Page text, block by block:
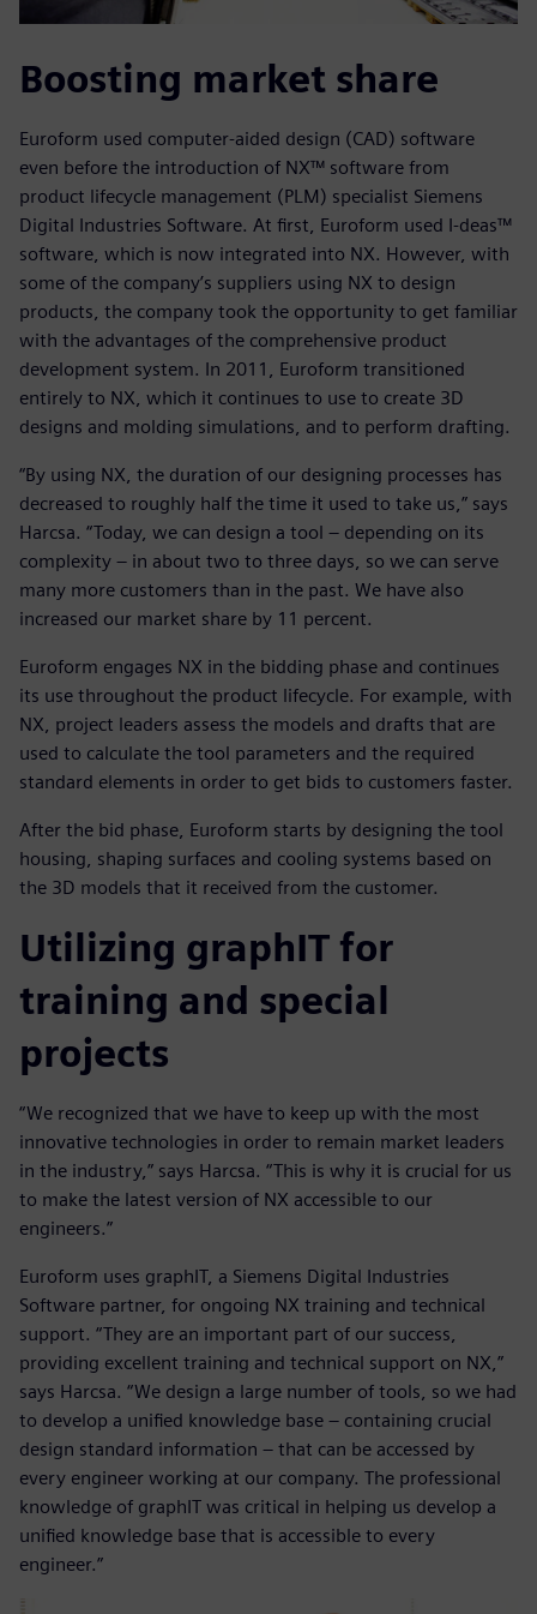
Boosting market share
Euroform used computer-aided design (CAD) software
even before the introduction of NX™ software from
product lifecycle management (PLM) specialist Siemens
Digital Industries Software. At first, Euroform used I-deas™
software, which is now integrated into NX. However, with
some of the company’s suppliers using NX to design
products, the company took the opportunity to get familiar
with the advantages of the comprehensive product
development system. In 2011, Euroform transitioned
entirely to NX, which it continues to use to create 3D
designs and molding simulations, and to perform drafting.
“By using NX, the duration of our designing processes has
decreased to roughly half the time it used to take us,” says
Harcsa. “Today, we can design a tool – depending on its
complexity – in about two to three days, so we can serve
many more customers than in the past. We have also
increased our market share by 11 percent.
Euroform engages NX in the bidding phase and continues
its use throughout the product lifecycle. For example, with
NX, project leaders assess the models and drafts that are
used to calculate the tool parameters and the required
standard elements in order to get bids to customers faster.
After the bid phase, Euroform starts by designing the tool
housing, shaping surfaces and cooling systems based on
the 3D models that it received from the customer.
Utilizing graphIT for
training and special
projects
“We recognized that we have to keep up with the most
innovative technologies in order to remain market leaders
in the industry,” says Harcsa. “This is why it is crucial for us
to make the latest version of NX accessible to our
engineers.”
Euroform uses graphIT, a Siemens Digital Industries
Software partner, for ongoing NX training and technical
support. “They are an important part of our success,
providing excellent training and technical support on NX,”
says Harcsa. “We design a large number of tools, so we had
to develop a unified knowledge base – containing crucial
design standard information – that can be accessed by
every engineer working at our company. The professional
knowledge of graphIT was critical in helping us develop a
unified knowledge base that is accessible to every
engineer.”